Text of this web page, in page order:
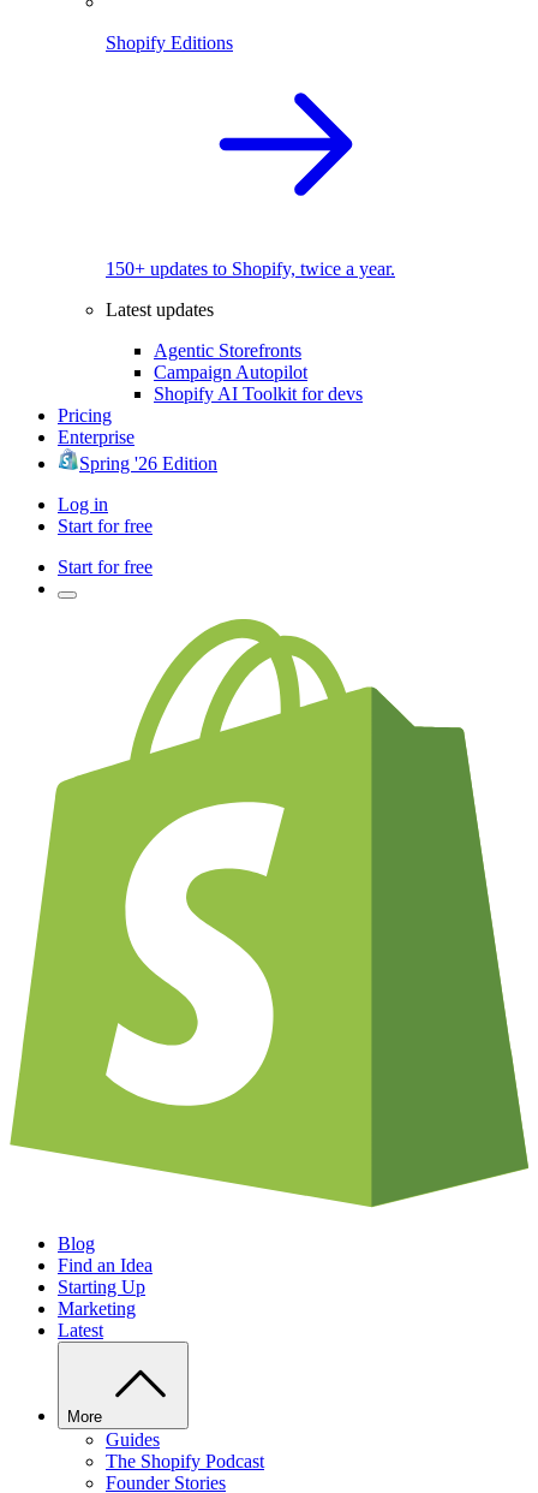
Shopify Editions
150+ updates to Shopify, twice a year.
Latest updates
Agentic Storefronts
Campaign Autopilot
Shopify AI Toolkit for devs
Pricing
Enterprise
Spring '26 Edition
Log in
Start for free
Start for free
Blog
Find an Idea
Starting Up
Marketing
Latest
More
Guides
The Shopify Podcast
Founder Stories